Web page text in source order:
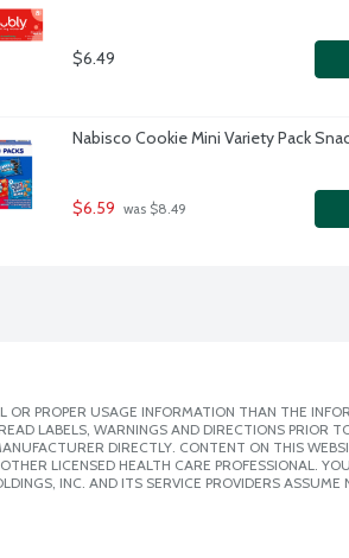
$6.49
Nabisco Cookie Mini Variety Pack
$6.59 was $8.49
PROPER USAGE INFORMATION THAN THE
LABELS, WARNINGS AND DIRECTIONS PRIOR
DIRECTLY. CONTENT ON THIS
LICENSED HEALTH CARE PROFESSIONAL.
INC. AND ITS SERVICE PROVIDERS ASSUME